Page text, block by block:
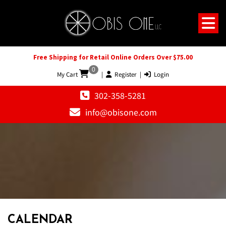
Free Shipping for Retail Online Orders Over $75.00
My Cart
0
| Register | Login
302-358-5281
info@obisone.com
CALENDAR